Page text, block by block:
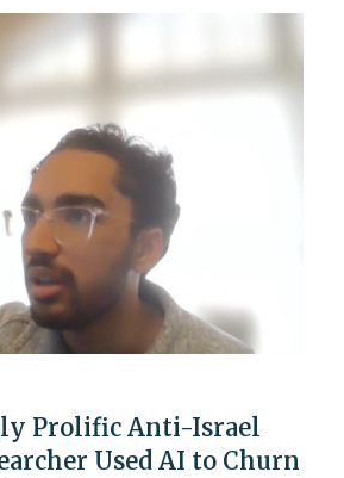
Prolific Anti-Israel
Used AI to Churn